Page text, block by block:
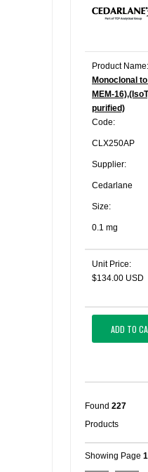
Product Name:
Monoclonal
MEM-
purified)
Code:
CLX250AP
Supplier:
Cedarlane
Size:
0.1 mg
Unit Price:
$134.00 USD
ADD TO
Found 227
Products
Showing Page